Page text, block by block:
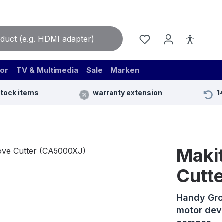
TV & Multimedia Sale Marken
items warranty extension
Handy
motor